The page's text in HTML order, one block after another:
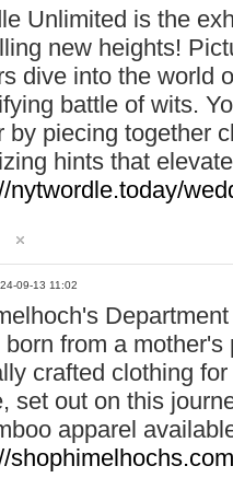
Unlimited is the
new heights!
dive into the world
battle of wits.
by piecing together
hints that
nytwordle.today/
24-09-13 11:02
born from a
crafted clothing
set out on this
apparel